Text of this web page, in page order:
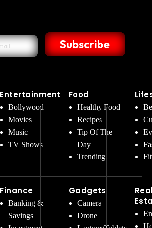
Subscribe
Entertainment
Bollywood
Movies
Music
TV Shows
Finance
Banking &
Savings
Food
Healthy Food
Recipes
Tip Of The
Day
Trending
Gadgets
Camera
Drone